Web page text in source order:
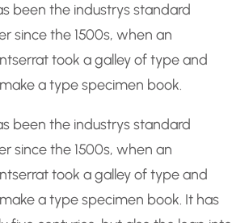
been the industrys standard
since the 1500s, when an
took a galley of type and
a type specimen book.
been the industrys standard
since the 1500s, when an
took a galley of type and
a type specimen book. It has